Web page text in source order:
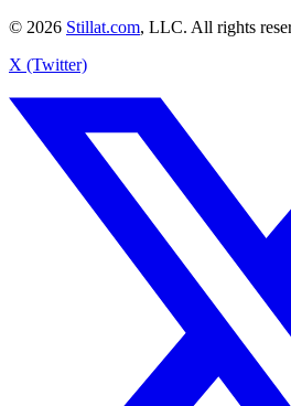
© 2026 Stillat.com, LLC. All rights
X (Twitter)